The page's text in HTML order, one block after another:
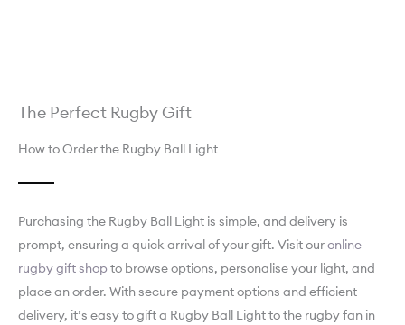
The Perfect Rugby Gift
How to Order the Rugby Ball Light
Purchasing the Rugby Ball Light is simple, and delivery is
prompt, ensuring a quick arrival of your gift. Visit ouronline
rugby gift shopto browse options, personalise your light, and
place an order. With secure payment options and efficient
delivery, it’s easy to gift a Rugby Ball Light to the rugby fan in